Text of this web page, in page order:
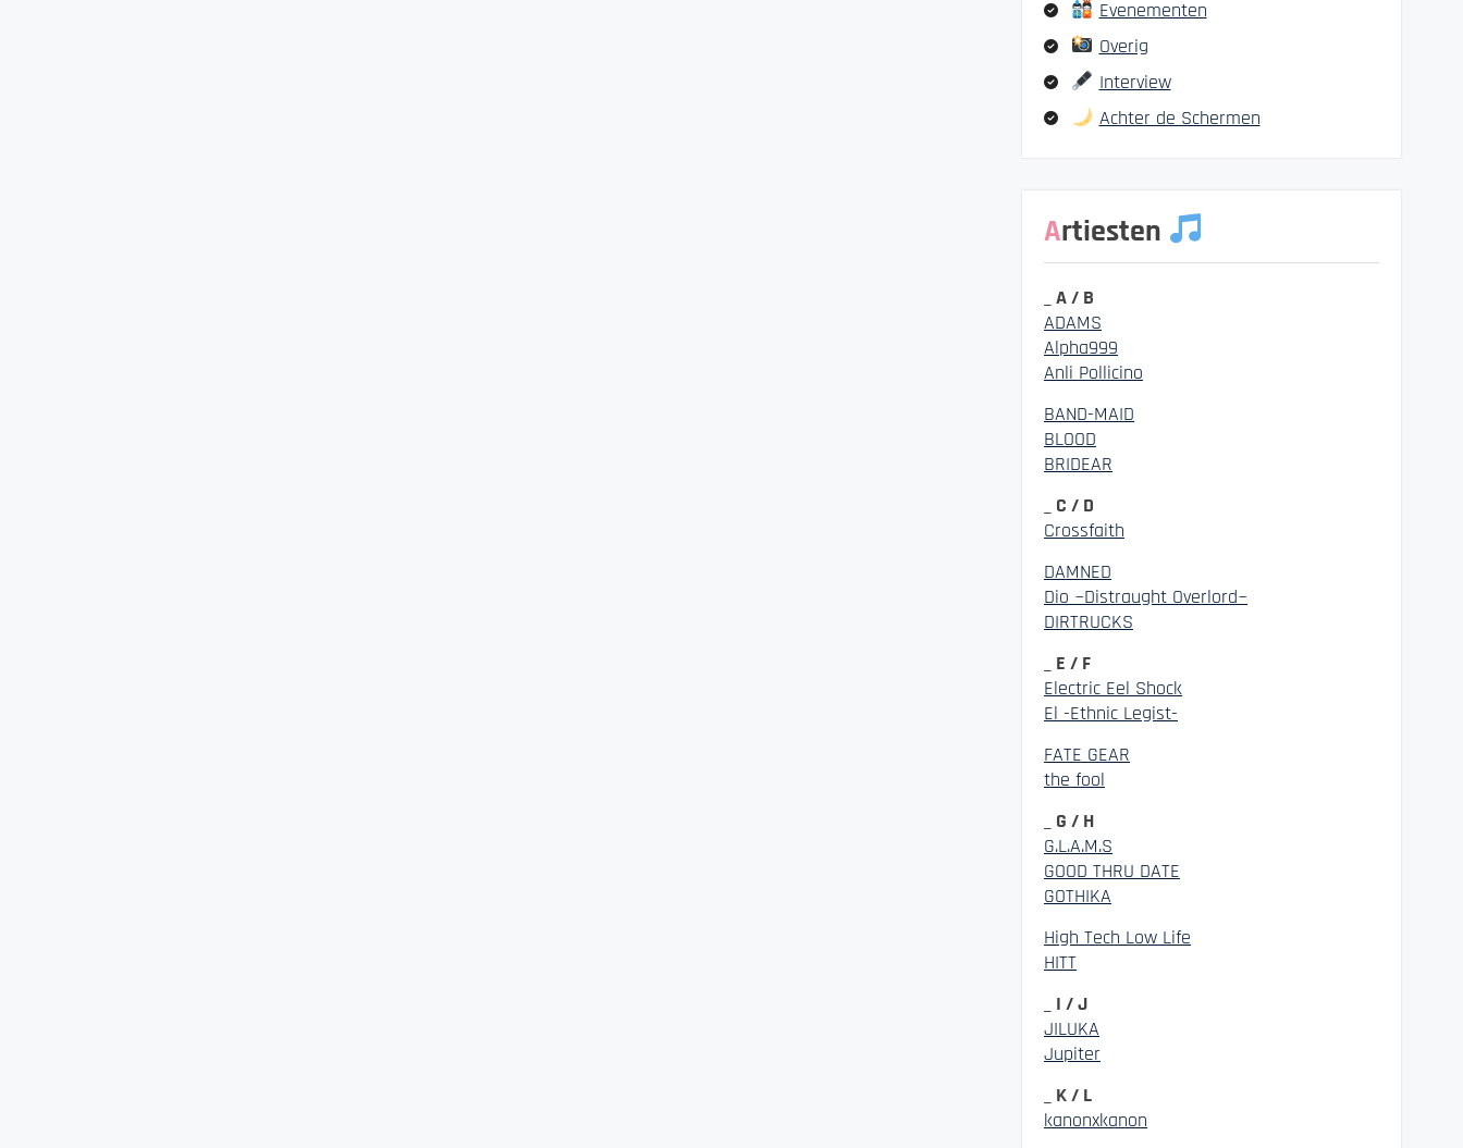
Evenementen
Overig
Interview
Achter de Schermen
Artiesten
_ A / B
ADAMS
Alpha999
Anli Pollicino
BAND-MAID
BLOOD
BRIDEAR
_ C / D
Crossfaith
DAMNED
Dio ~Distraught Overlord~
DIRTRUCKS
_ E / F
Electric Eel Shock
El -Ethnic Legist-
FATE GEAR
the fool
_ G / H
G.L.A.M.S
GOOD THRU DATE
GOTHIKA
High Tech Low Life
HITT
_ I / J
JILUKA
Jupiter
_ K / L
kanonxkanon